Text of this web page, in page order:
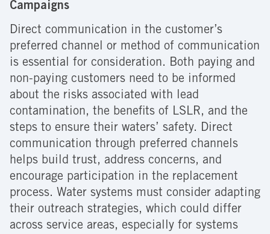
Campaigns
Direct communication in the customer’s
preferred channel or method of communication
is essential for consideration. Both paying and
non-paying customers need to be informed
about the risks associated with lead
contamination, the benefits of LSLR, and the
steps to ensure their waters’ safety. Direct
communication through preferred channels
helps build trust, address concerns, and
encourage participation in the replacement
process. Water systems must consider adapting
their outreach strategies, which could differ
across service areas, especially for systems